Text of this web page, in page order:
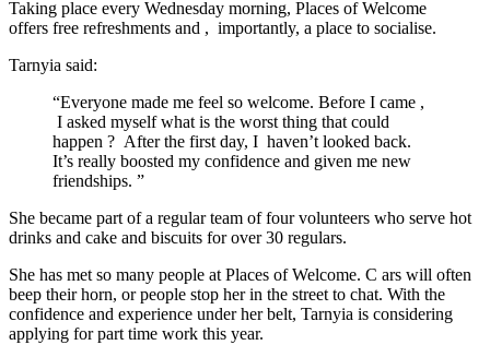
Taking place every Wednesday morning, Places of Welcome
offers free refreshments and , importantly, a place to socialise.
Tarnyia said:
“Everyone made me feel so welcome. Before I came ,
I asked myself what is the worst thing that could
happen ? After the first day, I haven’t looked back.
It’s really boosted my confidence and given me new
friendships. ”
She became part of a regular team offour volunteers who serve hot
drinks and cake and biscuits for over 30 regulars.
She has met so many people at Places of Welcome. C ars will often
beep theirhorn, or people stop her in the street to chat. With the
confidence and experience under her belt, Tarnyia is considering
applying for part time work this year.